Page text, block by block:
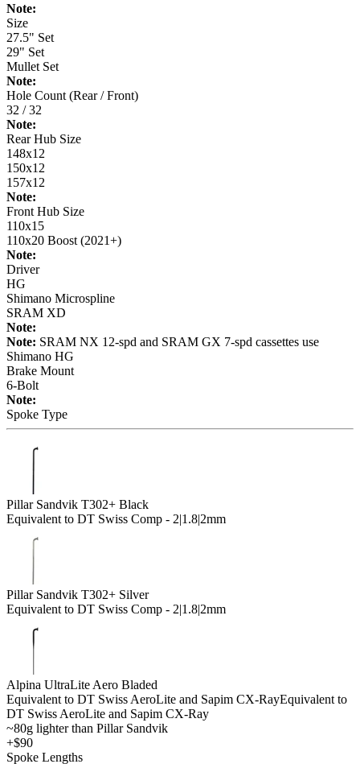
Note:
Size
27.5" Set
29" Set
Mullet Set
Note:
Hole Count (Rear / Front)
32 / 32
Note:
Rear Hub Size
148x12
150x12
157x12
Note:
Front Hub Size
110x15
110x20 Boost (2021+)
Note:
Driver
HG
Shimano Microspline
SRAM XD
Note:
Note: SRAM NX 12-spd and SRAM GX 7-spd cassettes use
Shimano HG
Brake Mount
6-Bolt
Note:
Spoke Type
Pillar Sandvik T302+ Black
Equivalent to DT Swiss Comp - 2|1.8|2mm
Pillar Sandvik T302+ Silver
Equivalent to DT Swiss Comp - 2|1.8|2mm
Alpina UltraLite Aero Bladed
Equivalent to DT Swiss AeroLite and Sapim CX-RayEquivalent to
DT Swiss AeroLite and Sapim CX-Ray
~80g lighter than Pillar Sandvik
+$90
Spoke Lengths